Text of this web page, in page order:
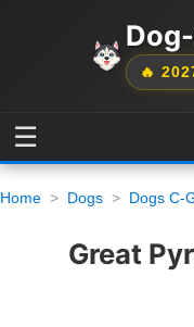
🔥
☰
Home Dogs Dogs C-
Great